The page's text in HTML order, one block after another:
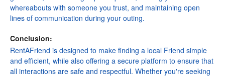
whereabouts with someone you trust, and maintaining open
lines of communication during your outing.
Conclusion:
RentAFriend is designed to make finding a local Friend simple
and efficient, while also offering a secure platform to ensure that
all interactions are safe and respectful. Whether you're seeking